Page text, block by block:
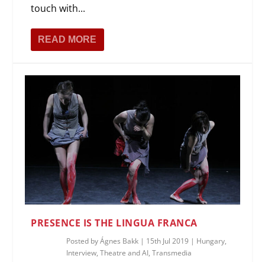
touch with...
READ MORE
PRESENCE IS THE LINGUA FRANCA
Posted byÁgnes Bakk | 15th Jul 2019 | Hungary,
Interview,Theatre and AI,Transmedia